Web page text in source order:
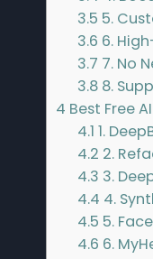
3.5 5.
3.6 6.
3.7 7. No
3.8 8.
4 Best Free
4.1 1.
4.2 2.
4.3 3.
4.4 4.
4.5 5.
4.6 6.